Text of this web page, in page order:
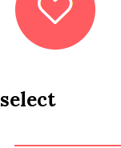
select